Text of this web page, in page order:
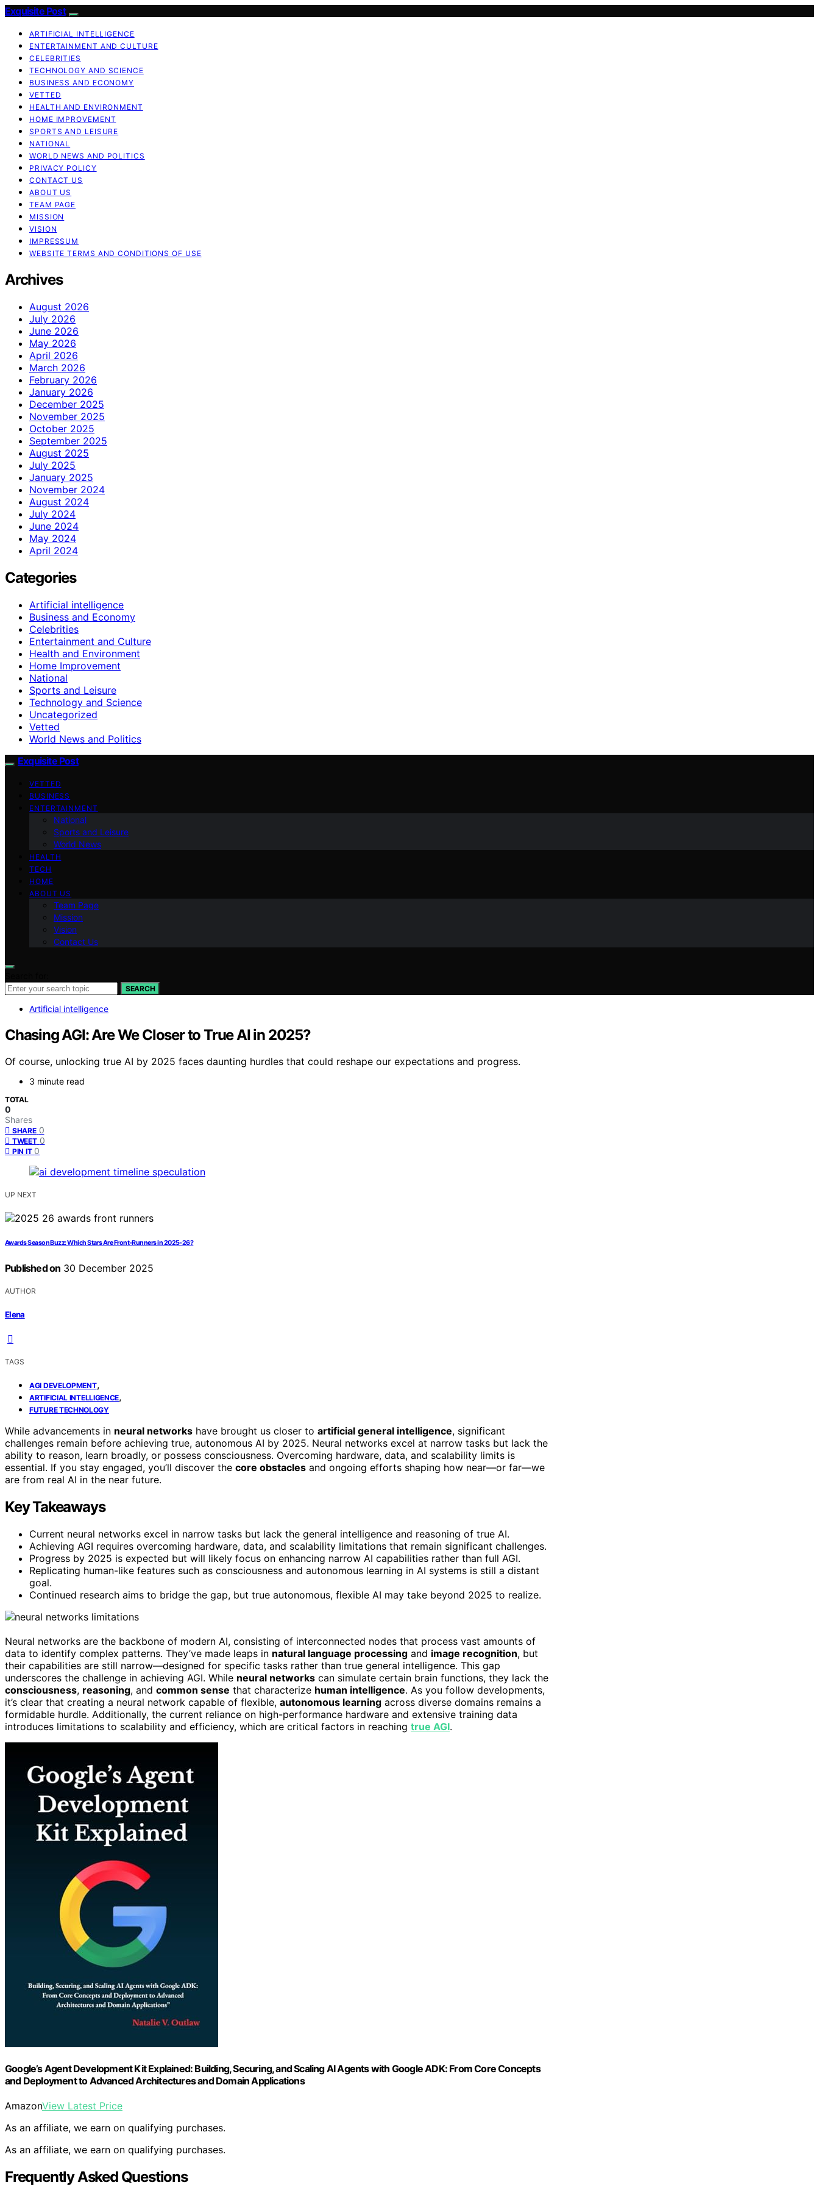
Exquisite Post
ARTIFICIAL INTELLIGENCE
ENTERTAINMENT AND CULTURE
CELEBRITIES
TECHNOLOGY AND SCIENCE
BUSINESS AND ECONOMY
VETTED
HEALTH AND ENVIRONMENT
HOME IMPROVEMENT
SPORTS AND LEISURE
NATIONAL
WORLD NEWS AND POLITICS
PRIVACY POLICY
CONTACT US
ABOUT US
TEAM PAGE
MISSION
VISION
IMPRESSUM
WEBSITE TERMS AND CONDITIONS OF USE
Archives
August 2026
July 2026
June 2026
May 2026
April 2026
March 2026
February 2026
January 2026
December 2025
November 2025
October 2025
September 2025
August 2025
July 2025
January 2025
November 2024
August 2024
July 2024
June 2024
May 2024
April 2024
Categories
Artificial intelligence
Business and Economy
Celebrities
Entertainment and Culture
Health and Environment
Home Improvement
National
Sports and Leisure
Technology and Science
Uncategorized
Vetted
World News and Politics
Exquisite Post
VETTED
BUSINESS
ENTERTAINMENT
National
Sports and Leisure
World News
HEALTH
TECH
HOME
ABOUT US
Team Page
Mission
Vision
Contact Us
SEARCH
Artificial intelligence
Chasing AGI: Are We Closer to True AI in 2025?
Of course, unlocking true AI by 2025 faces daunting hurdles that could reshape our expectations and progress.
3 minute read
TOTAL
0
Shares
SHARE 0
TWEET 0
PIN IT 0
UP NEXT
Awards Season Buzz: Which Stars Are Front-Runners in 2025-26?
Published on 30 December 2025
AUTHOR
Elena
TAGS
AGI DEVELOPMENT,
ARTIFICIAL INTELLIGENCE,
FUTURE TECHNOLOGY
While advancements in neural networks have brought us closer to artificial general intelligence, significant
challenges remain before achieving true, autonomous AI by 2025. Neural networks excel at narrow tasks but lack the
ability to reason, learn broadly, or possess consciousness. Overcoming hardware, data, and scalability limits is
essential. If you stay engaged, you’ll discover the core obstacles and ongoing efforts shaping how near—or far—we
are from real AI in the near future.
Key Takeaways
Current neural networks excel in narrow tasks but lack the general intelligence and reasoning of true AI.
Achieving AGI requires overcoming hardware, data, and scalability limitations that remain significant challenges.
Progress by 2025 is expected but will likely focus on enhancing narrow AI capabilities rather than full AGI.
Replicating human-like features such as consciousness and autonomous learning in AI systems is still a distant
goal.
Continued research aims to bridge the gap, but true autonomous, flexible AI may take beyond 2025 to realize.
Neural networks are the backbone of modern AI, consisting of interconnected nodes that process vast amounts of
data to identify complex patterns. They’ve made leaps in natural language processing and image recognition, but
their capabilities are still narrow—designed for specific tasks rather than true general intelligence. This gap
underscores the challenge in achieving AGI. While neural networks can simulate certain brain functions, they lack the
consciousness, reasoning, and common sense that characterize human intelligence. As you follow developments,
it’s clear that creating a neural network capable of flexible, autonomous learning across diverse domains remains a
formidable hurdle. Additionally, the current reliance on high-performance hardware and extensive training data
introduces limitations to scalability and efficiency, which are critical factors in reaching true AGI.
Google’s Agent Development Kit Explained: Building, Securing, and Scaling AI Agents with Google ADK: From Core Concepts
and Deployment to Advanced Architectures and Domain Applications
AmazonView Latest Price
As an affiliate, we earn on qualifying purchases.
As an affiliate, we earn on qualifying purchases.
Frequently Asked Questions